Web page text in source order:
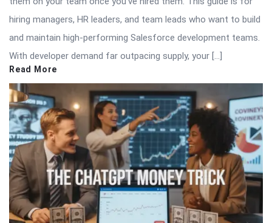
hiring managers, HR leaders, and team leads who want to build
and maintain high-performing Salesforce development teams.
With developer demand far outpacing supply, your […]
Read More